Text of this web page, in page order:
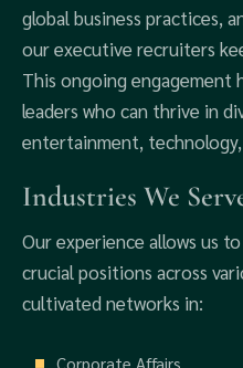
global business practices,
our executive recruiters
This ongoing engagement
leaders who can thrive in
entertainment,
Industries We
Our experience allows us
crucial positions across
cultivated networks in:
Corporate Affairs